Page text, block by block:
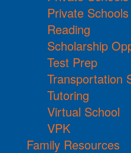
Private
Reading
Scholarship
Test Prep
Transportation
Tutoring
Virtual School
VPK
Family Resources